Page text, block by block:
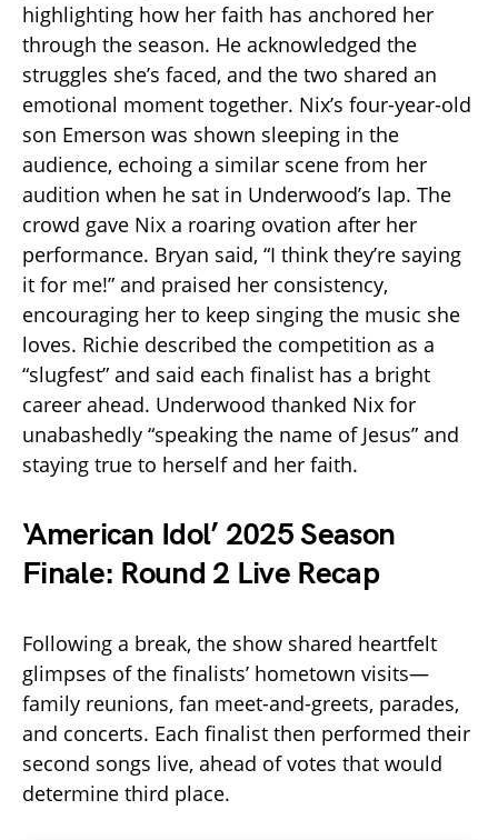
highlighting how her faith has anchored her
through the season. He acknowledged the
struggles she’s faced, and the two shared an
emotional moment together. Nix’s four-year-old
son Emerson was shown sleeping in the
audience, echoing a similar scene from her
audition when he sat in Underwood’s lap. The
crowd gave Nix a roaring ovation after her
performance. Bryan said, “I think they’re saying
it for me!” and praised her consistency,
encouraging her to keep singing the music she
loves. Richie described the competition as a
“slugfest” and said each finalist has a bright
career ahead. Underwood thanked Nix for
unabashedly “speaking the name of Jesus” and
staying true to herself and her faith.
‘American Idol’ 2025 Season
Finale: Round 2 Live Recap
Following a break, the show shared heartfelt
glimpses of the finalists’ hometown visits—
family reunions, fan meet-and-greets, parades,
and concerts. Each finalist then performed their
second songs live, ahead of votes that would
determine third place.